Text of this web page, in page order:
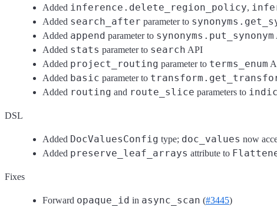
Added inference.delete_region_policy,
Added search_after parameter to
Added append parameter to synonyms.put_synonym
Added stats parameter to search API
Added project_routing parameter to terms_enum
Added basic parameter to
Added routing and route_slice parameters to
DSL
Added DocValuesConfig type; doc_values now
Added preserve_leaf_arrays attribute to
Fixes
Forward opaque_id in async_scan (#3445)